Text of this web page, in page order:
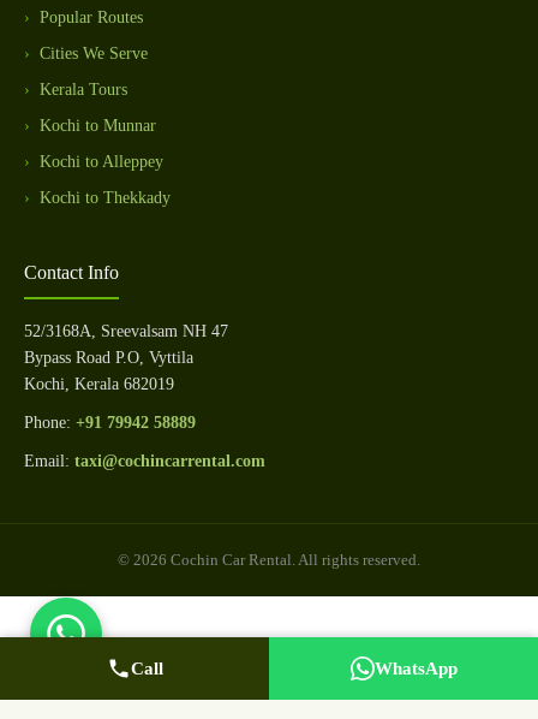
Popular Routes
Cities We Serve
Kerala Tours
Kochi to Munnar
Kochi to Alleppey
Kochi to Thekkady
Contact Info
52/3168A, Sreevalsam NH 47
Bypass Road P.O, Vyttila
Kochi, Kerala 682019
Phone: +91 79942 58889
Email: taxi@cochincarrental.com
© 2026 Cochin Car Rental. All rights reserved.
Call Now
Call WhatsApp